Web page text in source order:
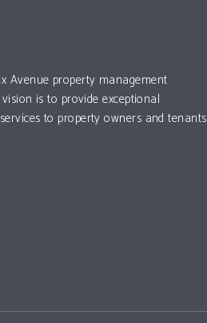
Avenue property management
is to provide exceptional
to property owners and tenants